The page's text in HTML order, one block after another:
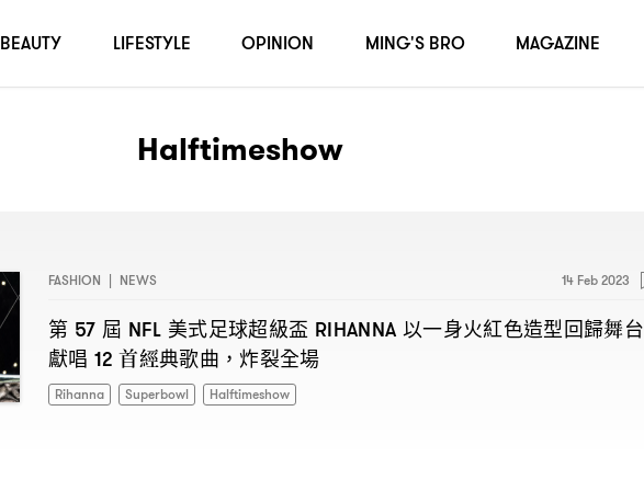
Halftimeshow
FASHION | NEWS 14 Feb 2023
第 57 屆 NFL 美式足球超級盃 RIHANNA 以一身火紅色造型回歸舞台
獻唱 12首經典歌曲 ，炸裂全場
Rihanna Superbowl Halftimeshow
BEAUTY LIFESTYLE OPINION MING'S BRO MAGAZINE